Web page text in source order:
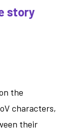
story
the
characters,
their